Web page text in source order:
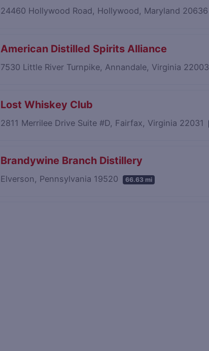
24460 Hollywood Road, Hollywood, Maryland 20636
American Distilled Spirits Alliance
7530 Little River Turnpike, Annandale, Virginia 22003
Lost Whiskey Club
2811 Merrilee Drive Suite #D, Fairfax, Virginia 22031
Brandywine Branch Distillery
Elverson, Pennsylvania 19520 66.63 mi